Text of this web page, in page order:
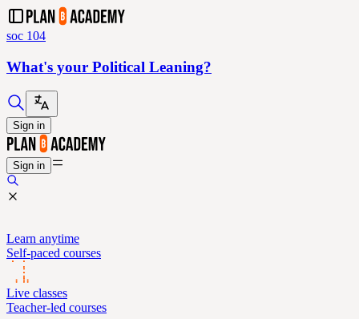
soc 104
What's your Political Leaning?
Sign in
Sign in
Learn anytime
Self-paced courses
Live classes
Teacher-led courses